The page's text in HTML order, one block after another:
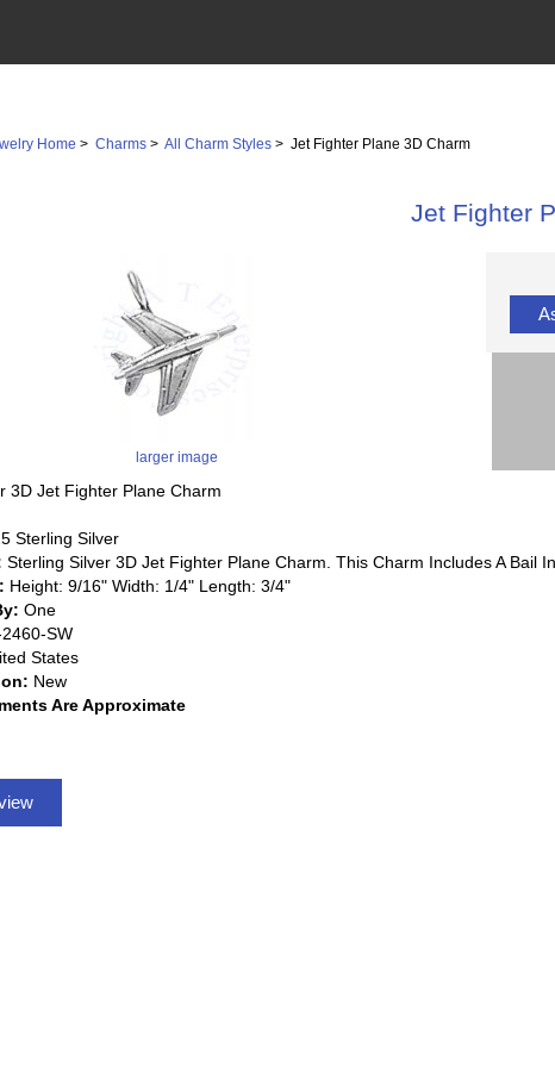
Home >Charms >All Charm Styles > Jet Fighter Plane 3D Charm
Jet Fighter
larger image
3D Jet Fighter Plane Charm
Sterling Silver
Sterling Silver 3D Jet Fighter Plane Charm. This Charm Includes A Bail
Height: 9/16" Width: 1/4" Length: 3/4"
One
SW
States
New
Are Approximate